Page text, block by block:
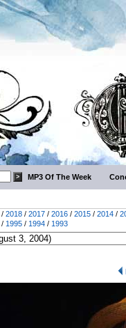
MP3 Of The Week
/ 2018 / 2017 / 2016 / 2015 / 2014 /
/ 1995 / 1994 / 1993